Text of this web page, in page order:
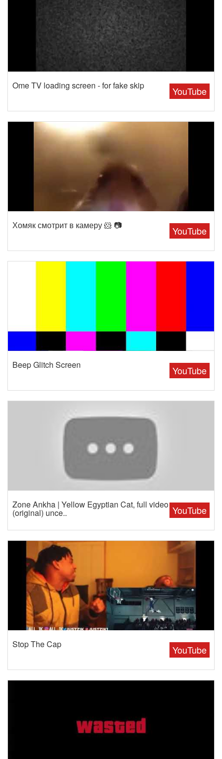
YouTube
Ome TV loading screen - for fake skip
YouTube
Хомяк смотрит в камеру 🐹 📷
YouTube
Beep Glitch Screen
YouTube
Zone Ankha | Yellow Egyptian Cat, full video
(original) unce..
YouTube
Stop The Cap